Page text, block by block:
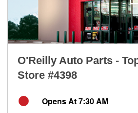
O'Reilly Auto Parts -
Store #4398
Opens At 7:30 AM